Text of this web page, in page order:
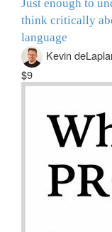
Just enough to
think critically
language
Kevin
$9